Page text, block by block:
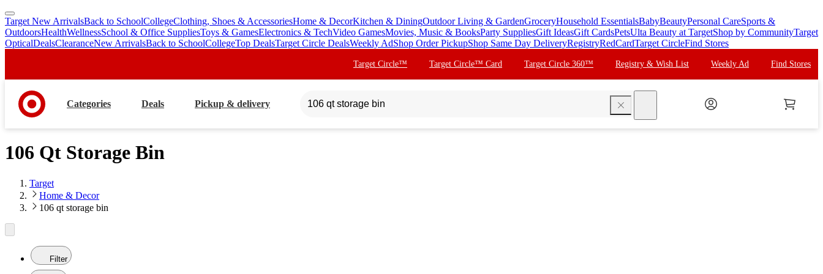
skip
to
main
skip
to
footer
Target New ArrivalsBack to SchoolCollegeClothing, Shoes & AccessoriesHome & DecorKitchen & DiningOutdoor Living & GardenGroceryHousehold EssentialsBabyBeautyPersonal CareSports &
OutdoorsHealthWellnessSchool & Office SuppliesToys & GamesElectronics & TechVideo GamesMovies, Music & BooksParty SuppliesGift IdeasGift CardsPetsUlta Beauty at TargetShop by CommunityTarget
OpticalDealsClearanceNew ArrivalsBack to SchoolCollegeTop DealsTarget Circle DealsWeekly AdShop Order PickupShop Same Day DeliveryRegistryRedCardTarget CircleFind Stores
Target Circle™ Target Circle™ Card Target Circle 360™ Registry & Wish List Weekly Ad Find Stores
Categories Deals Pickup & delivery
106 Qt Storage Bin
Target
Home & Decor
106 qt storage bin
Filter